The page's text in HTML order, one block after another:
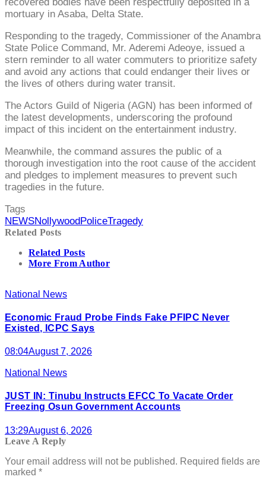
mortuary in Asaba, Delta State.
Responding to the tragedy, Commissioner of the Anambra
State Police Command, Mr. Aderemi Adeoye, issued a
stern reminder to all water commuters to prioritize safety
and avoid any actions that could endanger their lives or
the lives of others during water transit.
The Actors Guild of Nigeria (AGN) has been informed of
the latest developments, underscoring the profound
impact of this incident on the entertainment industry.
Meanwhile, the command assures the public of a
thorough investigation into the root cause of the accident
and pledges to implement measures to prevent such
tragedies in the future.
Tags
NEWSNollywoodPoliceTragedy
Related Posts
Related Posts
More From Author
National News
Economic Fraud Probe Finds Fake PFIPC Never
Existed, ICPC Says
08:04August 7, 2026
National News
JUST IN: Tinubu Instructs EFCC To Vacate Order
Freezing Osun Government Accounts
13:29August 6, 2026
Leave A Reply
Your email address will not be published. Required fields are
marked *